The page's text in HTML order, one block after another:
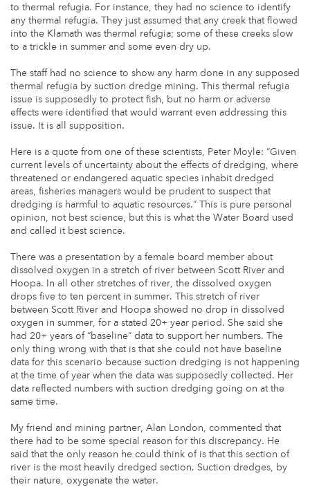
to thermal refugia. For instance, they had no science to identify
any thermal refugia. They just assumed that any creek that flowed
into the Klamath was thermal refugia; some of these creeks slow
to a trickle in summer and some even dry up.
The staff had no science to show any harm done in any supposed
thermal refugia by suction dredge mining. This thermal refugia
issue is supposedly to protect fish, but no harm or adverse
effects were identified that would warrant even addressing this
issue. It is all supposition.
Here is a quote from one of these scientists, Peter Moyle: “Given
current levels of uncertainty about the effects of dredging, where
threatened or endangered aquatic species inhabit dredged
areas, fisheries managers would be prudent to suspect that
dredging is harmful to aquatic resources.” This is pure personal
opinion, not best science, but this is what the Water Board used
and called it best science.
There was a presentation by a female board member about
dissolved oxygen in a stretch of river between Scott River and
Hoopa. In all other stretches of river, the dissolved oxygen
drops five to ten percent in summer. This stretch of river
between Scott River and Hoopa showed no drop in dissolved
oxygen in summer, for a stated 20+ year period. She said she
had 20+ years of “baseline” data to support her numbers. The
only thing wrong with that is that she could not have baseline
data for this scenario because suction dredging is not happening
at the time of year when the data was supposedly collected. Her
data reflected numbers with suction dredging going on at the
same time.
My friend and mining partner, Alan London, commented that
there had to be some special reason for this discrepancy. He
said that the only reason he could think of is that this section of
river is the most heavily dredged section. Suction dredges, by
their nature, oxygenate the water.